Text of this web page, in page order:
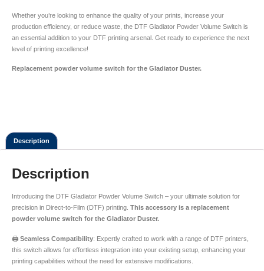
Whether you’re looking to enhance the quality of your prints, increase your
production efficiency, or reduce waste, the DTF Gladiator Powder Volume Switch is
an essential addition to your DTF printing arsenal. Get ready to experience the next
level of printing excellence!
Replacement powder volume switch for the Gladiator Duster.
Description
Description
Introducing the DTF Gladiator Powder Volume Switch – your ultimate solution for
precision in Direct-to-Film (DTF) printing. This accessory is a replacement
powder volume switch for the Gladiator Duster.
🖨️ Seamless Compatibility: Expertly crafted to work with a range of DTF printers,
this switch allows for effortless integration into your existing setup, enhancing your
printing capabilities without the need for extensive modifications.